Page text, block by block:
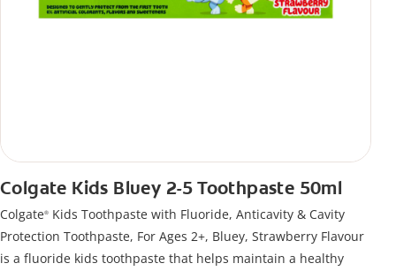
Colgate Kids Bluey 2-5 Toothpaste 50ml
Colgate® Kids Toothpaste with Fluoride, Anticavity & Cavity
Protection Toothpaste, For Ages 2+, Bluey, Strawberry Flavour
is a fluoride kids toothpaste that helps maintain a healthy